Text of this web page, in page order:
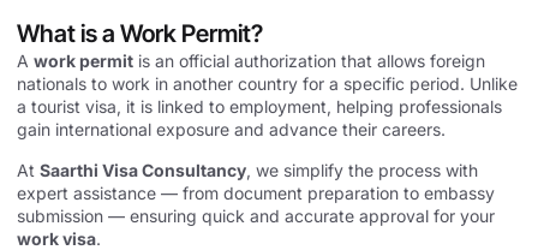
What is a Work Permit?
A work permit is an official authorization that allows foreign
nationals to work in another country for a specific period. Unlike
a tourist visa, it is linked to employment, helping professionals
gain international exposure and advance their careers.
At Saarthi Visa Consultancy, we simplify the process with
expert assistance — from document preparation to embassy
submission — ensuring quick and accurate approval for your
work visa.